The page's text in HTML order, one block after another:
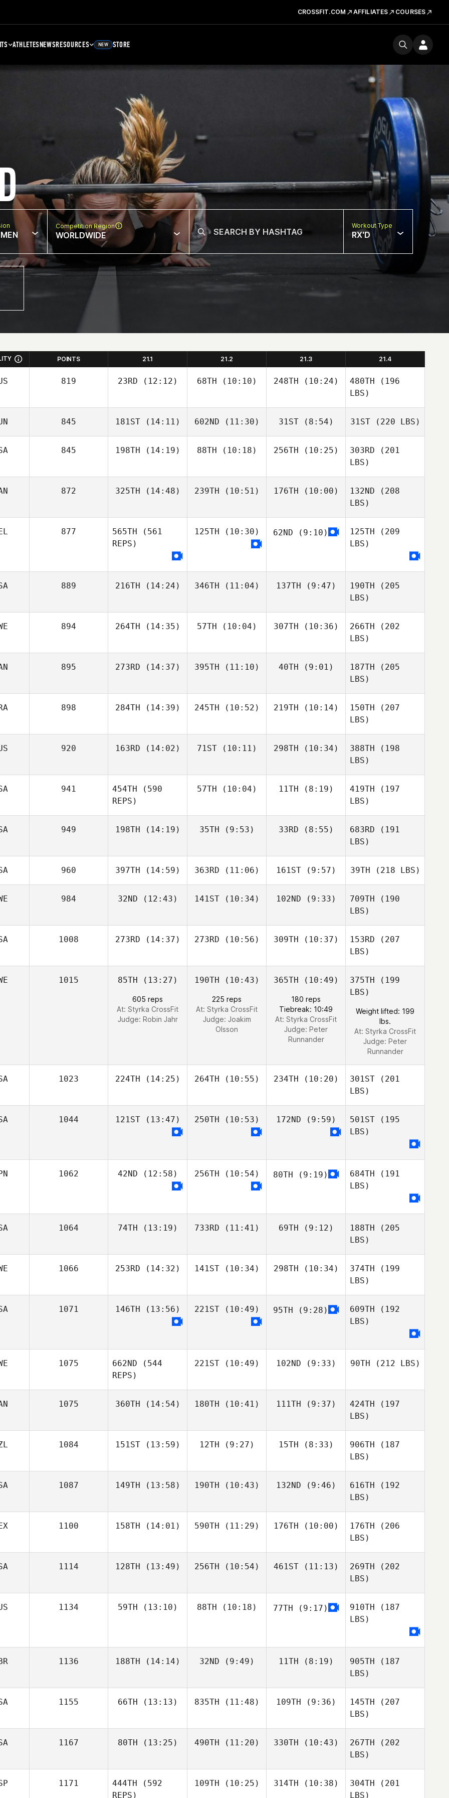
CROSSFIT.COM AFFILIATES COURSES
ATHLETESNEWSRESOURCES NEW STORE
Competition Region
WORLDWIDE
Workout Type
RX'D
POINTS 21.1 21.2 21.3 21.4
819 23RD (12:12) 68TH (10:10) 248TH (10:24) 480TH (196
LBS)
845 181ST(14:11) 602ND (11:30) 31ST(8:54) 31ST(220 LBS)
845 198TH (14:19) 88TH (10:18) 256TH (10:25) 303RD (201
LBS)
872 325TH (14:48) 239TH (10:51) 176TH (10:00) 132ND (208
LBS)
877 565TH (561
REPS)
125TH (10:30) 62ND (9:10) 125TH (209
LBS)
889 216TH (14:24) 346TH (11:04) 137TH (9:47) 190TH (205
LBS)
894 264TH (14:35) 57TH (10:04) 307TH (10:36) 266TH (202
LBS)
895 273RD (14:37) 395TH (11:10) 40TH (9:01) 187TH (205
LBS)
898 284TH (14:39) 245TH (10:52) 219TH (10:14) 150TH (207
LBS)
920 163RD (14:02) 71ST(10:11) 298TH (10:34) 388TH (198
LBS)
941 454TH (590
REPS)
57TH (10:04) 11TH (8:19) 419TH (197
LBS)
949 198TH (14:19) 35TH (9:53) 33RD (8:55) 683RD (191
LBS)
960 397TH (14:59) 363RD (11:06) 161ST(9:57) 39TH (218 LBS)
984 32ND (12:43) 141ST(10:34) 102ND (9:33) 709TH (190
LBS)
1008 273RD (14:37) 273RD (10:56) 309TH (10:37) 153RD (207
LBS)
1015 85TH (13:27)
605 reps
At: Styrka CrossFit
Judge: Robin Jahr
190TH (10:43)
225 reps
At: Styrka CrossFit
Judge: Joakim
Olsson
365TH (10:49)
180 reps
Tiebreak: 10:49
At: Styrka CrossFit
Judge: Peter
Runnander
375TH (199
LBS)
Weight lifted: 199
lbs.
At: Styrka CrossFit
Judge: Peter
Runnander
1023 224TH (14:25) 264TH (10:55) 234TH (10:20) 301ST (201
LBS)
1044 121ST(13:47) 250TH (10:53) 172ND (9:59) 501ST (195
LBS)
1062 42ND (12:58) 256TH (10:54) 80TH (9:19) 684TH (191
LBS)
1064 74TH (13:19) 733RD (11:41) 69TH (9:12) 188TH (205
LBS)
1066 253RD (14:32) 141ST(10:34) 298TH (10:34) 374TH (199
LBS)
1071 146TH (13:56) 221ST(10:49) 95TH (9:28) 609TH (192
LBS)
1075 662ND (544
REPS)
221ST(10:49) 102ND (9:33) 90TH (212 LBS)
1075 360TH (14:54) 180TH (10:41) 111TH (9:37) 424TH (197
LBS)
1084 151ST(13:59) 12TH (9:27) 15TH (8:33) 906TH (187
LBS)
1087 149TH (13:58) 190TH (10:43) 132ND (9:46) 616TH (192
LBS)
1100 158TH (14:01) 590TH (11:29) 176TH (10:00) 176TH (206
LBS)
1114 128TH (13:49) 256TH (10:54) 461ST(11:13) 269TH (202
LBS)
1134 59TH (13:10) 88TH (10:18) 77TH (9:17) 910TH (187
LBS)
1136 188TH (14:14) 32ND (9:49) 11TH (8:19) 905TH (187
LBS)
1155 66TH (13:13) 835TH (11:48) 109TH (9:36) 145TH (207
LBS)
1167 80TH (13:25) 490TH (11:20) 330TH (10:43) 267TH (202
LBS)
1171 444TH (592
REPS)
109TH (10:25) 314TH (10:38) 304TH (201
LBS)